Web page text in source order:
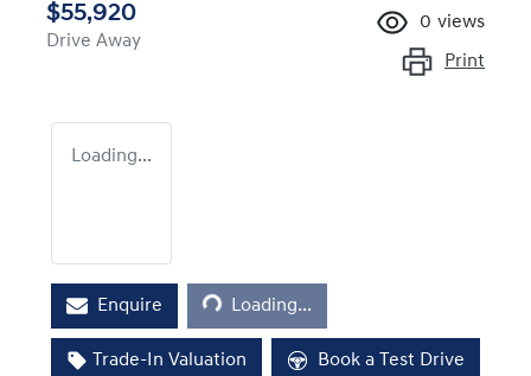
$55,920
Drive Away
0 views
Print
Loading...
Enquire Loading...
Loading...
Trade-In Valuation Book a Test Drive